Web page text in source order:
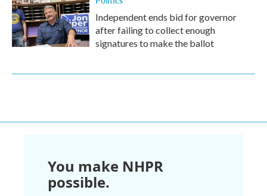
Independent ends bid for governor
after failing to collect enough
signatures to make the ballot
You make NHPR
possible.